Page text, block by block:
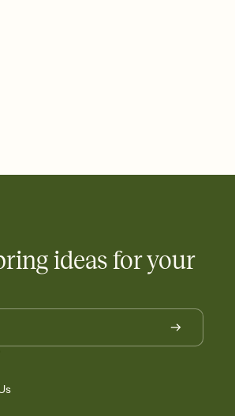
guests can claim a dish before you
dinner parties, Friendsgivings, and
ideas for your